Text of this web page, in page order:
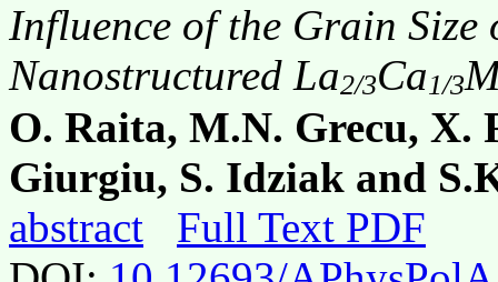
Influence of the Grain
Nanostructured La2/3Ca1/3
O. Raita, M.N. Grecu, X.
Giurgiu, S. Idziak and
abstract
Full Text PDF